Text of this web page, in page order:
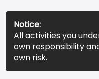
Notice:
All activities you
own responsibility
own risk.